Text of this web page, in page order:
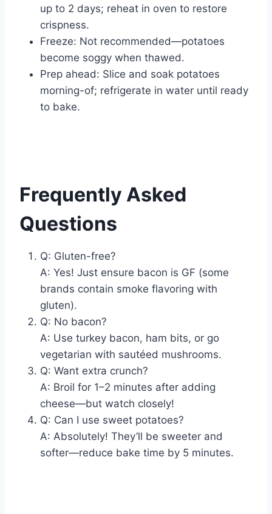
up to 2 days; reheat in oven to restore
crispness.
Freeze: Not recommended—potatoes
become soggy when thawed.
Prep ahead: Slice and soak potatoes
morning-of; refrigerate in water until ready
to bake.
Frequently Asked
Questions
Q: Gluten-free?
A: Yes! Just ensure bacon is GF (some
brands contain smoke flavoring with
gluten).
Q: No bacon?
A: Use turkey bacon, ham bits, or go
vegetarian with sautéed mushrooms.
Q: Want extra crunch?
A: Broil for 1–2 minutes after adding
cheese—but watch closely!
Q: Can I use sweet potatoes?
A: Absolutely! They’ll be sweeter and
softer—reduce bake time by 5 minutes.